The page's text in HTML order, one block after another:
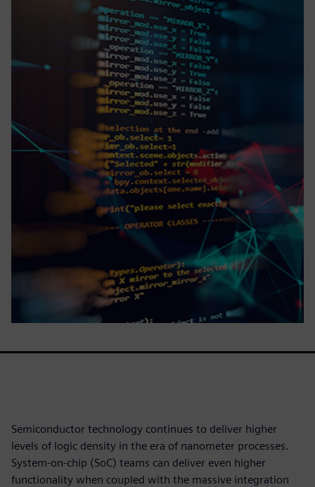
Semiconductor technology continues to deliver higher
levels of logic density in the era of nanometer processes.
System-on-chip (SoC) teams can deliver even higher
functionality when coupled with the massive integration